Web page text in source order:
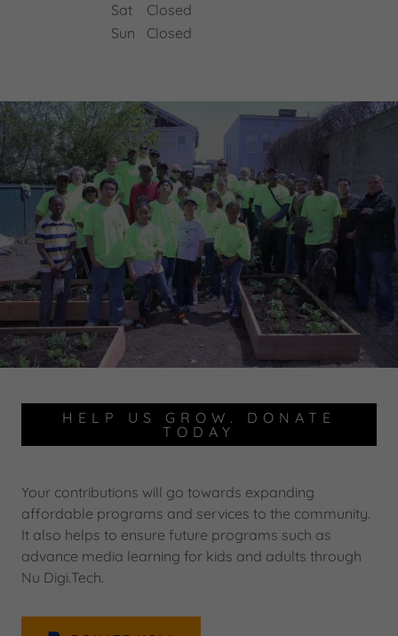
Sat
Closed
Sun
Closed
HELP US GROW. DONATE
TODAY
Your contributions will go towards expanding
affordable programs and services to the community.
It also helps to ensure future programs such as
advance media learning for kids and adults through
Nu Digi.Tech.